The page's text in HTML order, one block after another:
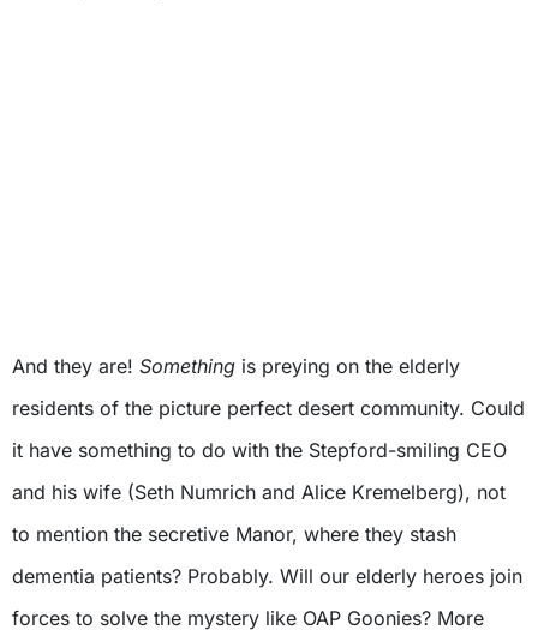
And they are! Something is preying on the elderly
residents of the picture perfect desert community. Could
it have something to do with the Stepford-smiling CEO
and his wife (Seth Numrich and Alice Kremelberg), not
to mention the secretive Manor, where they stash
dementia patients? Probably. Will our elderly heroes join
forces to solve the mystery like OAP Goonies? More